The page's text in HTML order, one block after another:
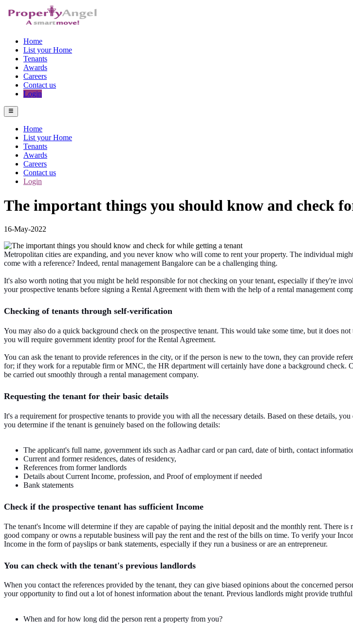
Home
List your Home
Tenants
Awards
Careers
Contact us
Login
Home
List your Home
Tenants
Awards
Careers
Contact us
Login
The important things you should know and check
16-May-2022
Metropolitan cities are expanding, and you never know who will come to rent your property. The individual
come with a reference? Indeed, rental management Bangalore can be a challenging thing.
It's also worth noting that you might be held responsible for not checking on your tenant, especially if they're
your prospective tenants before signing a Rental Agreement with them with the help of a rental management
Checking of tenants through self-verification
You may also do a quick background check on the prospective tenant. This would take some time, but it does
you will require government identity proof for the Rental Agreement.
You can ask the tenant to provide references in the city, or if the person is new to the town, they can provide
for; if they work for a reputable firm or MNC, the HR department will certainly have done a background
be carried out smoothly through a rental management company.
Requesting the tenant for their basic details
It's a requirement for prospective tenants to provide you with all the necessary details. Based on these details,
you determine if the tenant is genuinely based on the following details:
The applicant's full name, government ids such as Aadhar card or pan card, date of birth, contact
Current and former residences, dates of residency,
References from former landlords
Details about Current Income, profession, and Proof of employment if needed
Bank statements
Check if the prospective tenant has sufficient Income
The tenant's Income will determine if they are capable of paying the initial deposit and the monthly rent. There
good company or owns a reputable business will pay the rent and the rest of the bills on time. To verify your
Income in the form of payslips or bank statements, especially if they run a business or are an entrepreneur.
You can check with the tenant's previous landlords
When you contact the references provided by the tenant, they can give biased opinions about the concerned
your opportunity to find out a lot of honest information about the tenant. Previous landlords might provide
When and for how long did the person rent a property from you?